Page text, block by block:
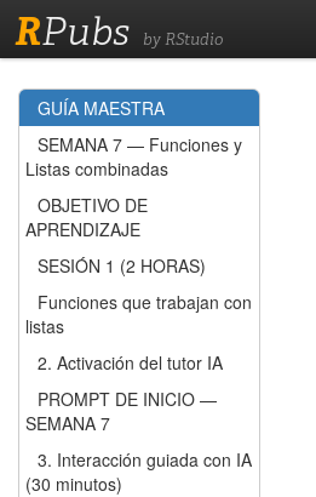
RPubs by RStudio